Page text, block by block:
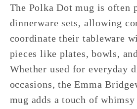
The Polka Dot mug is often
dinnerware sets, allowing
coordinate their tableware
pieces like plates, bowls,
Whether used for everyday
occasions, the Emma
mug adds a touch of